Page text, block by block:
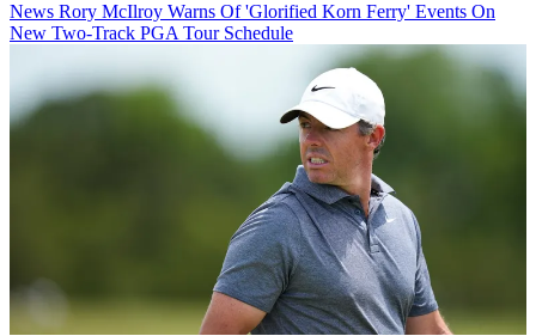
News Rory McIlroy Warns Of 'Glorified Korn Ferry' Events On
New Two-Track PGA Tour Schedule